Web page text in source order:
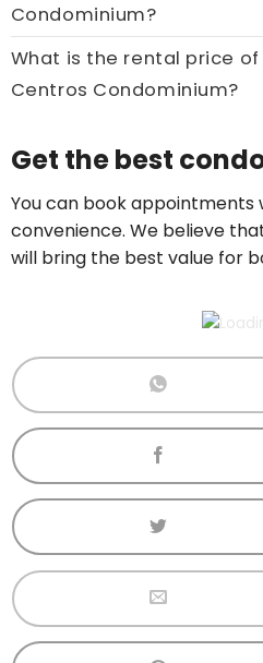
Condominium?
What is the rental price of this
Centros Condominium?
Get the best
You can book appointments
convenience. We believe
will bring the best value for